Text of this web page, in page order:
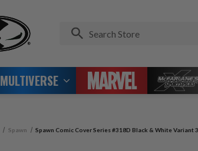
MULTIVERSE
Spawn Spawn Comic Cover Series #318D Black & White Variant